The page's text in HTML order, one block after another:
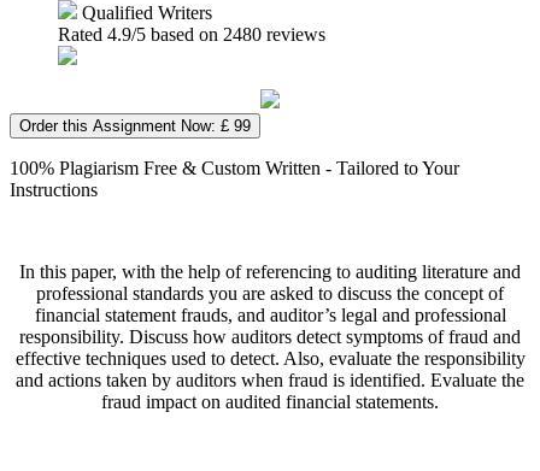
Qualified Writers
Rated 4.9/5 based on 2480 reviews
Order this Assignment Now: £ 99
100% Plagiarism Free & Custom Written - Tailored to Your
Instructions
In this paper, with the help of referencing to auditing literature and
professional standards you are asked to discuss the concept of
financial statement frauds, and auditor’s legal and professional
responsibility. Discuss how auditors detect symptoms of fraud and
effective techniques used to detect. Also, evaluate the responsibility
and actions taken by auditors when fraud is identified. Evaluate the
fraud impact on audited financial statements.